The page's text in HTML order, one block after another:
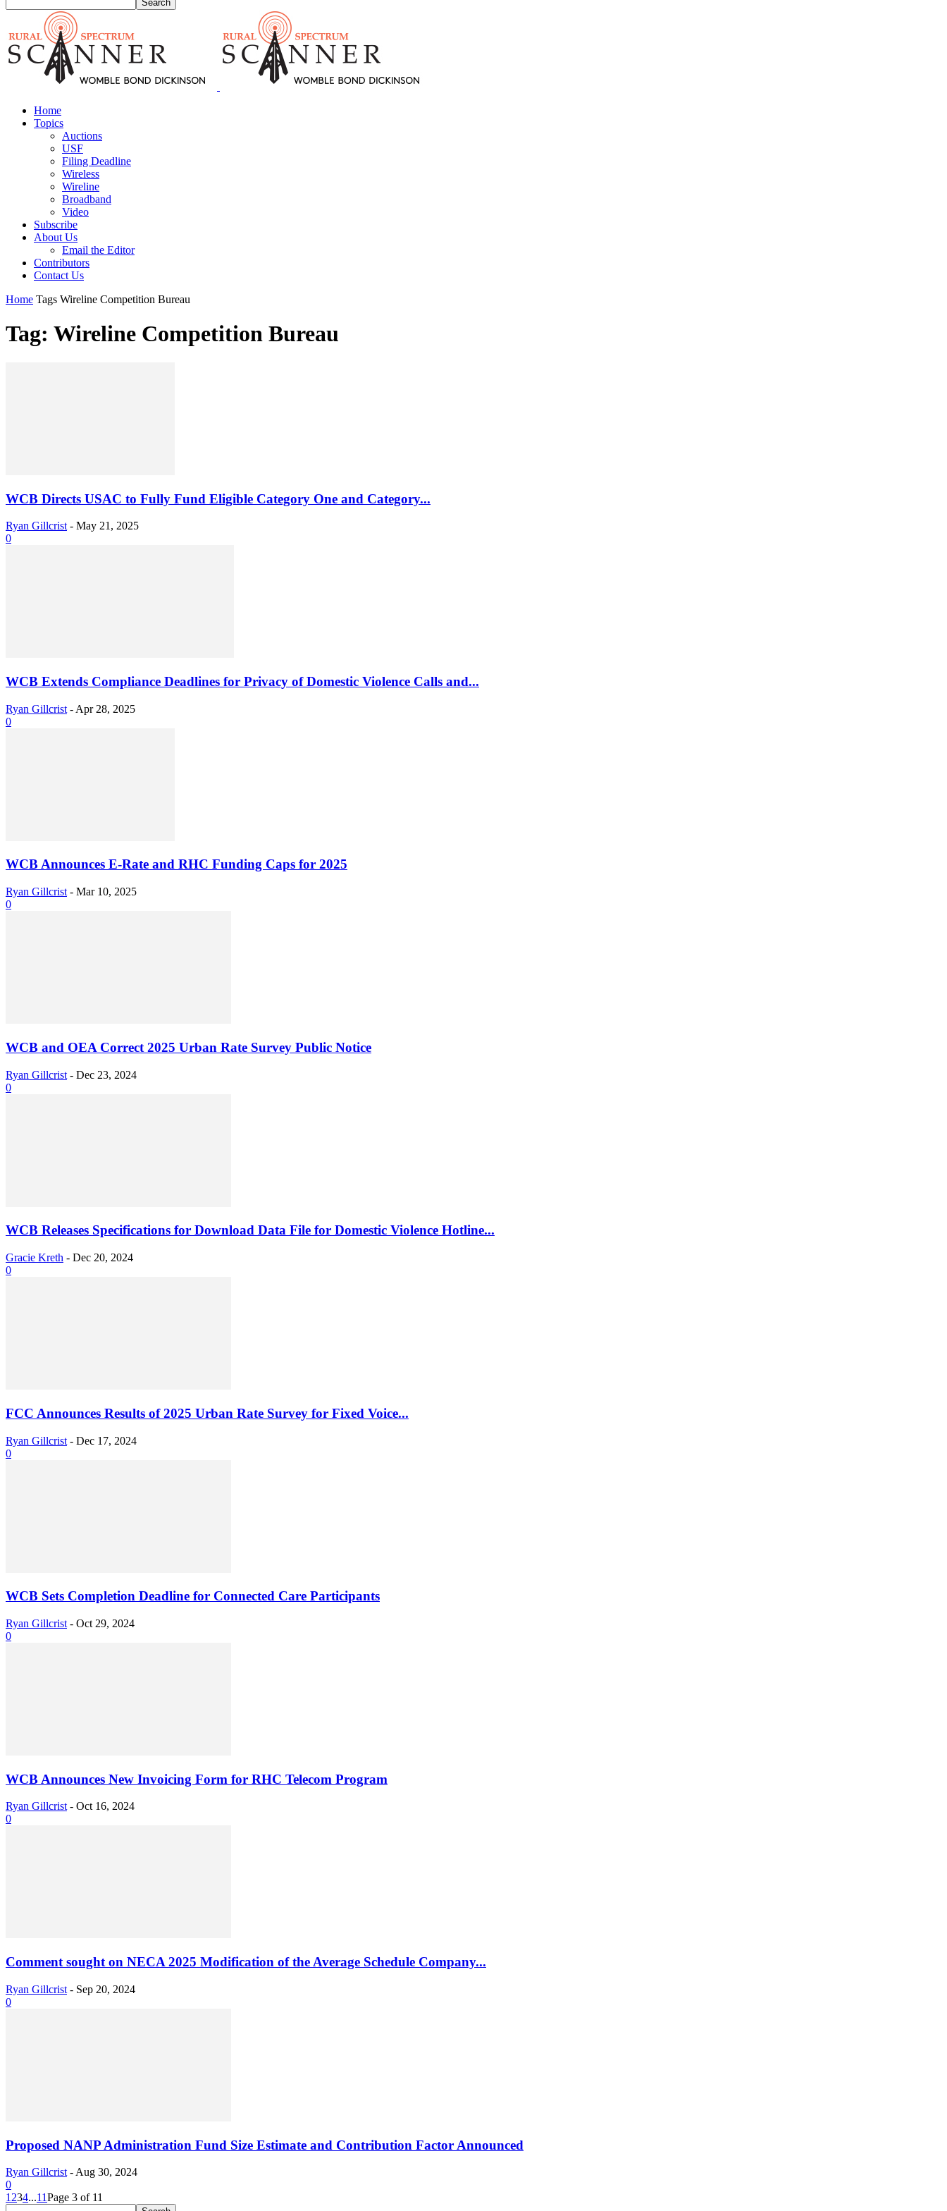
Home
Topics
Auctions
USF
Filing Deadline
Wireless
Wireline
Broadband
Video
Subscribe
About Us
Email the Editor
Contributors
Contact Us
Home Tags Wireline Competition Bureau
Tag: Wireline Competition Bureau
WCB Directs USAC to Fully Fund Eligible Category One and Category...
Ryan Gillcrist - May 21, 2025
0
WCB Extends Compliance Deadlines for Privacy of Domestic Violence Calls and...
Ryan Gillcrist - Apr 28, 2025
0
WCB Announces E-Rate and RHC Funding Caps for 2025
Ryan Gillcrist - Mar 10, 2025
0
WCB and OEA Correct 2025 Urban Rate Survey Public Notice
Ryan Gillcrist - Dec 23, 2024
0
WCB Releases Specifications for Download Data File for Domestic Violence Hotline...
Gracie Kreth - Dec 20, 2024
0
FCC Announces Results of 2025 Urban Rate Survey for Fixed Voice...
Ryan Gillcrist - Dec 17, 2024
0
WCB Sets Completion Deadline for Connected Care Participants
Ryan Gillcrist - Oct 29, 2024
0
WCB Announces New Invoicing Form for RHC Telecom Program
Ryan Gillcrist - Oct 16, 2024
0
Comment sought on NECA 2025 Modification of the Average Schedule Company...
Ryan Gillcrist - Sep 20, 2024
0
Proposed NANP Administration Fund Size Estimate and Contribution Factor Announced
Ryan Gillcrist - Aug 30, 2024
0
1 234...11Page 3 of 11